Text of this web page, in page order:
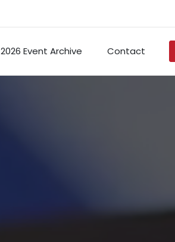
2026 Event Archive Contact